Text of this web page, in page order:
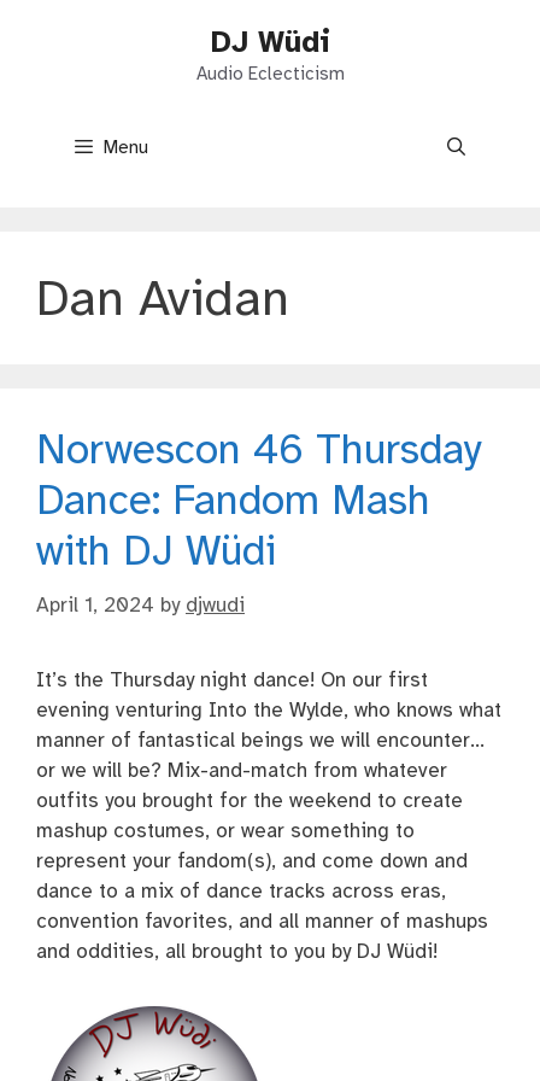
DJ Wüdi
Audio Eclecticism
Menu
Dan Avidan
Norwescon 46 Thursday
Dance: Fandom Mash
with DJ Wüdi
April 1, 2024 by djwudi
It’s the Thursday night dance! On our first
evening venturing Into the Wylde, who knows what
manner of fantastical beings we will encounter…
or we will be? Mix-and-match from whatever
outfits you brought for the weekend to create
mashup costumes, or wear something to
represent your fandom(s), and come down and
dance to a mix of dance tracks across eras,
convention favorites, and all manner of mashups
and oddities, all brought to you by DJ Wüdi!